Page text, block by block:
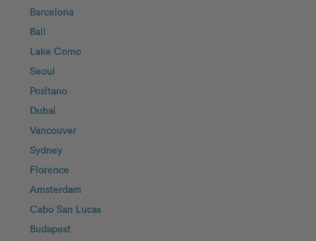
Barcelona
Bali
Lake Como
Seoul
Positano
Dubai
Vancouver
Sydney
Florence
Amsterdam
Cabo San Lucas
Budapest